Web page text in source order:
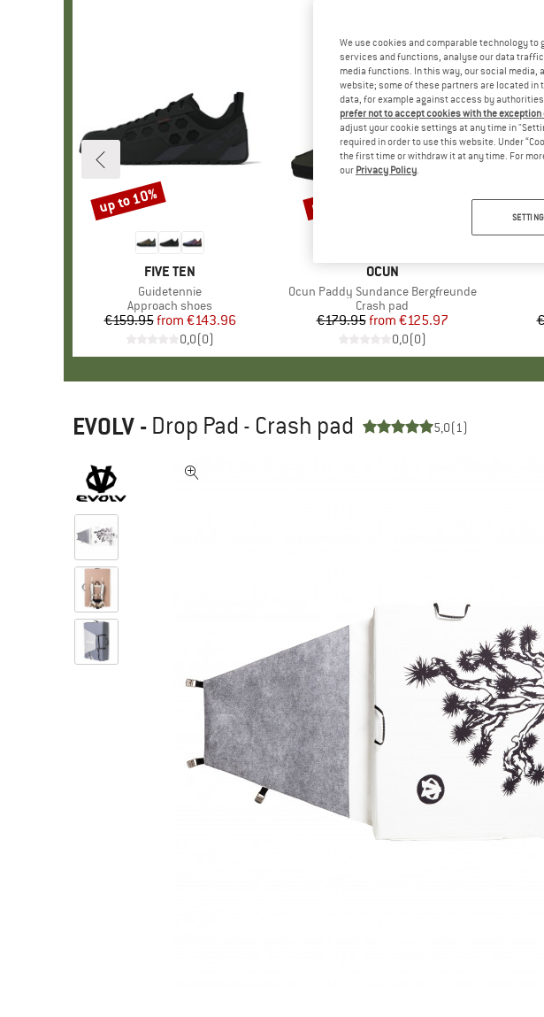
BRAND
FIVE TEN
Item(s)
Guidetennie
Product group
Approach shoes
Price
€159.95 Reduced Price
from €143.96
0,0(0)
Discount
up to 10%
BRAND
OCUN
Item(s)
Ocun Paddy Sundance Bergfreunde
Product group
Crash pad
Price
€179.95 Reduced Price
from €125.97
0,0(0)
Discount
up to 30%
EVOLV - Drop Pad - Crash pad 5,0(1)
We use cookies and comparable technology
services and functions, analyse our data
media functions. In this way, our social
website; some of these partners are located
data, for example against access by
prefer not to accept cookies with the
adjust your cookie settings at any time in
required in order to use this website. Under
the first time or withdraw it at any time. For
our Privacy Policy.